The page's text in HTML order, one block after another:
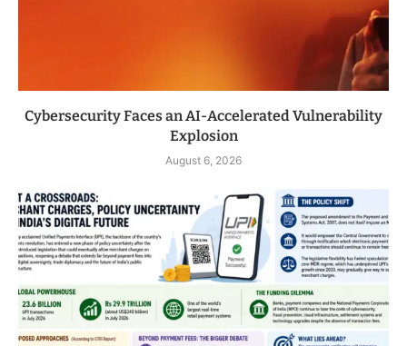
Cybersecurity Faces an AI-Accelerated Vulnerability
Explosion
August 6, 2026